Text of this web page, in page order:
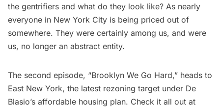
the gentrifiers and what do they look like? As nearly
everyone in New York City is being priced out of
somewhere. They were certainly among us, and were
us, no longer an abstract entity.
The second episode, “Brooklyn We Go Hard,” heads to
East New York, the latest rezoning target under De
Blasio’s affordable housing plan. Check it all out at